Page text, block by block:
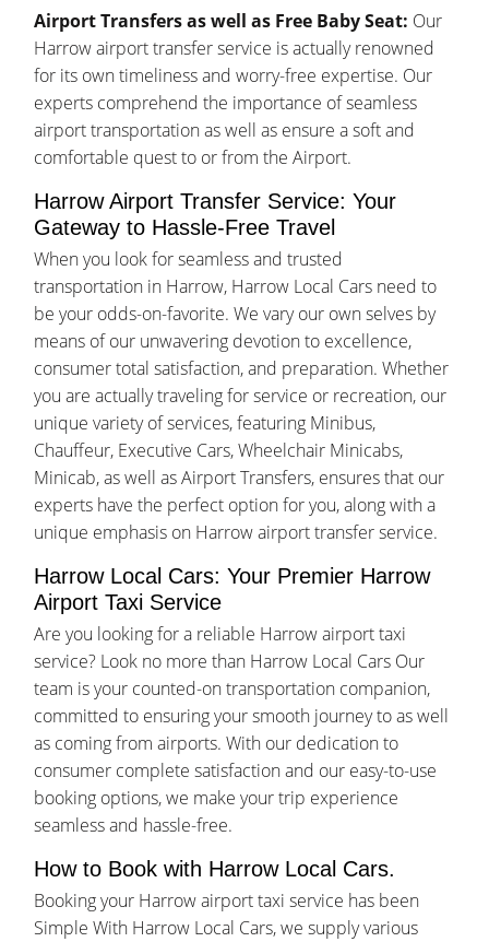
Airport Transfers as well as Free Baby Seat: Our
Harrow airport transfer service is actually renowned
for its own timeliness and worry-free expertise. Our
experts comprehend the importance of seamless
airport transportation as well as ensure a soft and
comfortable quest to or from the Airport.
Harrow Airport Transfer Service: Your
Gateway to Hassle-Free Travel
When you look for seamless and trusted
transportation in Harrow, Harrow Local Cars need to
be your odds-on-favorite. We vary our own selves by
means of our unwavering devotion to excellence,
consumer total satisfaction, and preparation. Whether
you are actually traveling for service or recreation, our
unique variety of services, featuring Minibus,
Chauffeur, Executive Cars, Wheelchair Minicabs,
Minicab, as well as Airport Transfers, ensures that our
experts have the perfect option for you, along with a
unique emphasis on Harrow airport transfer service.
Harrow Local Cars: Your Premier Harrow
Airport Taxi Service
Are you looking for a reliable Harrow airport taxi
service? Look no more than Harrow Local Cars Our
team is your counted-on transportation companion,
committed to ensuring your smooth journey to as well
as coming from airports. With our dedication to
consumer complete satisfaction and our easy-to-use
booking options, we make your trip experience
seamless and hassle-free.
How to Book with Harrow Local Cars.
Booking your Harrow airport taxi service has been
Simple With Harrow Local Cars, we supply various